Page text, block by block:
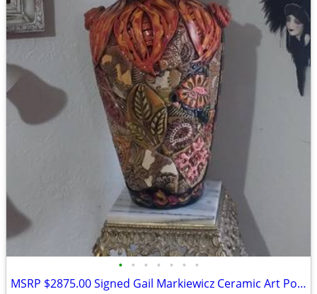
• • • • • • •
MSRP $2875.00 Signed Gail Markiewicz Ceramic Art Pottery Floor Vase Ru